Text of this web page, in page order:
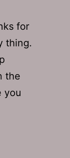
for
thing.
the
you